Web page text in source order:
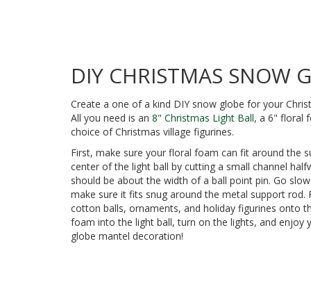
DIY CHRISTMAS SNOW
Create a one of a kind DIY snow globe for your
All you need is an 8" Christmas Light Ball, a 6" floral
choice of Christmas village figurines.
First, make sure your floral foam can fit around the
center of the light ball by cutting a small channel
should be about the width of a ball point pin. Go
make sure it fits snug around the metal support
cotton balls, ornaments, and holiday figurines onto
foam into the light ball, turn on the lights, and enjoy
globe mantel decoration!